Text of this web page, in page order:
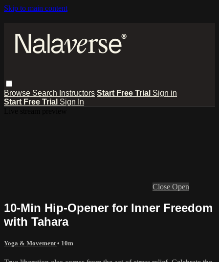
Skip to main content
Browse Search Instructors Start Free Trial Sign in
Start Free Trial Sign In
Close Open
10-Min Hip-Opener for Inner Freedom
with Tahara
Yoga & Movement • 10m